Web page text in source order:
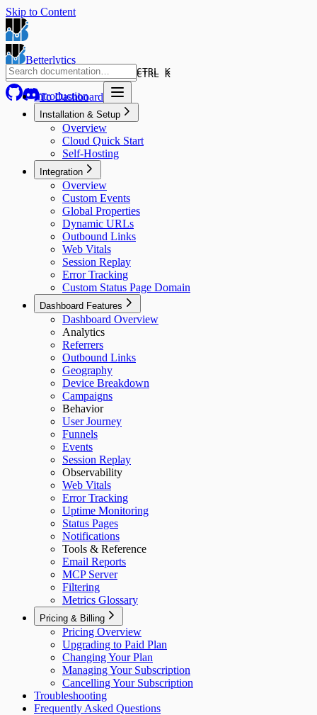
Skip to Content
Betterlytics
CTRL K
To Dashboard
CTRL K
Introduction
Installation & Setup
Overview
Cloud Quick Start
Self-Hosting
Integration
Overview
Custom Events
Global Properties
Dynamic URLs
Outbound Links
Web Vitals
Session Replay
Error Tracking
Custom Status Page Domain
Dashboard Features
Dashboard Overview
Analytics
Referrers
Outbound Links
Geography
Device Breakdown
Campaigns
Behavior
User Journey
Funnels
Events
Session Replay
Observability
Web Vitals
Error Tracking
Uptime Monitoring
Status Pages
Notifications
Tools & Reference
Email Reports
MCP Server
Filtering
Metrics Glossary
Pricing & Billing
Pricing Overview
Upgrading to Paid Plan
Changing Your Plan
Managing Your Subscription
Cancelling Your Subscription
Troubleshooting
Frequently Asked Questions